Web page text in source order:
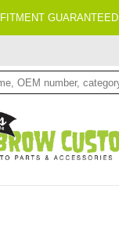
FITMENT GUARANTEED